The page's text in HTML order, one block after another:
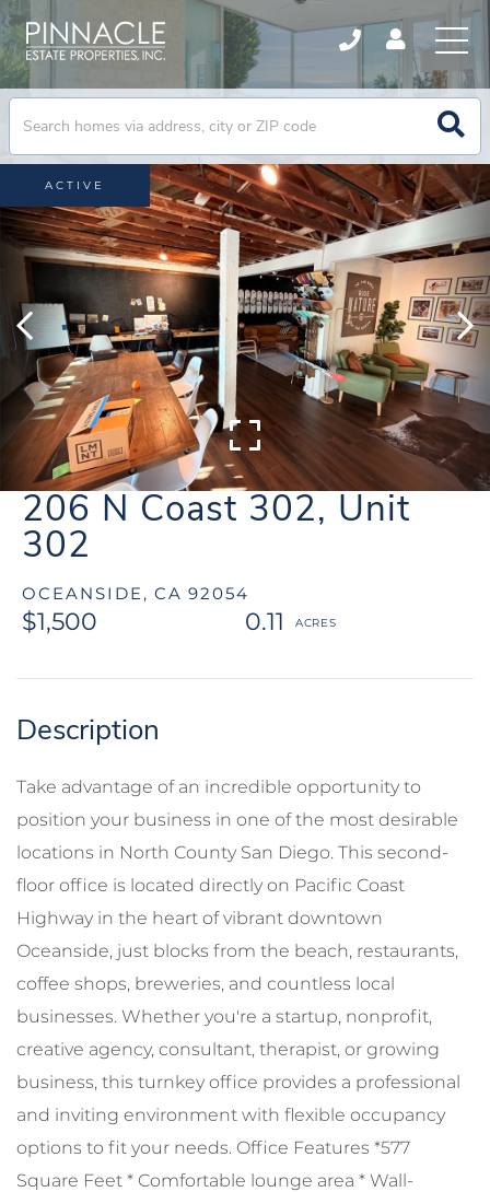
206 N Coast 302, Unit
302
OCEANSIDE, CA 92054
$1,500 0.11
ACTIVE
Take advantage of an incredible opportunity to
position your business in one of the most desirable
locations in North County San Diego. This second-
floor office is located directly on Pacific Coast
Highway in the heart of vibrant downtown
Oceanside, just blocks from the beach, restaurants,
coffee shops, breweries, and countless local
businesses. Whether you're a startup, nonprofit,
creative agency, consultant, therapist, or growing
business, this turnkey office provides a professional
and inviting environment with flexible occupancy
options to fit your needs. Office Features *577
Square Feet * Comfortable lounge area * Wall-